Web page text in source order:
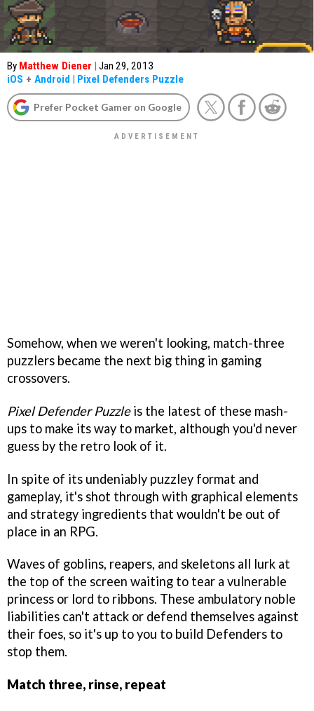
By Matthew Diener | Jan 29, 2013
iOS + Android | Pixel Defenders Puzzle
Prefer Pocket Gamer on Google
Somehow, when we weren't looking, match-three
puzzlers became the next big thing in gaming
crossovers.
Pixel Defender Puzzleis the latest of these mash-
ups to make its way to market, although you'd never
guess by the retro look of it.
In spite of its undeniably puzzley format and
gameplay, it's shot through with graphical elements
and strategy ingredients that wouldn't be out of
place in an RPG.
Waves of goblins, reapers, and skeletons all lurk at
the top of the screen waiting to tear a vulnerable
princess or lord to ribbons. These ambulatory noble
liabilities can't attack or defend themselves against
their foes, so it's up to you to build Defenders to
stop them.
Match three, rinse, repeat